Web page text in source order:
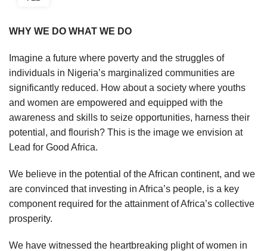
WHY WE DO WHAT WE DO
Imagine a future where poverty and the struggles of
individuals in Nigeria’s marginalized communities are
significantly reduced. How about a society where youths
and women are empowered and equipped with the
awareness and skills to seize opportunities, harness their
potential, and flourish? This is the image we envision at
Lead for Good Africa.
We believe in the potential of the African continent, and we
are convinced that investing in Africa’s people, is a key
component required for the attainment of Africa’s collective
prosperity.
We have witnessed the heartbreaking plight of women in